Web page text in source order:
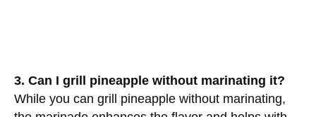
3. Can I grill pineapple without marinating it?
While you can grill pineapple without marinating,